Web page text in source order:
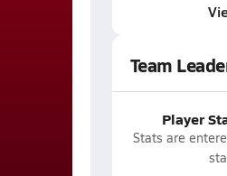
Team
Player
Stats are